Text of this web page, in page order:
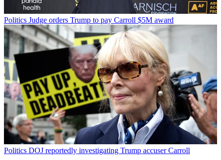
Politics Judge orders Trump to pay Carroll $5M award
Politics DOJ reportedly investigating Trump accuser Carroll